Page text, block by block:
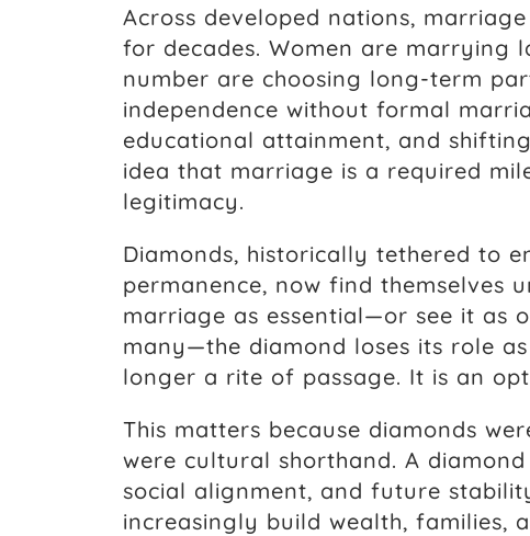
Across developed nations,
for decades. Women are
number are choosing long-term
independence without formal
educational attainment, and
idea that marriage is a required
legitimacy.
Diamonds, historically tethered to
permanence, now find themselves
marriage as essential—or see it as
many—the diamond loses its role
longer a rite of passage. It is an
This matters because diamonds
were cultural shorthand. A
social alignment, and future
increasingly build wealth, families,